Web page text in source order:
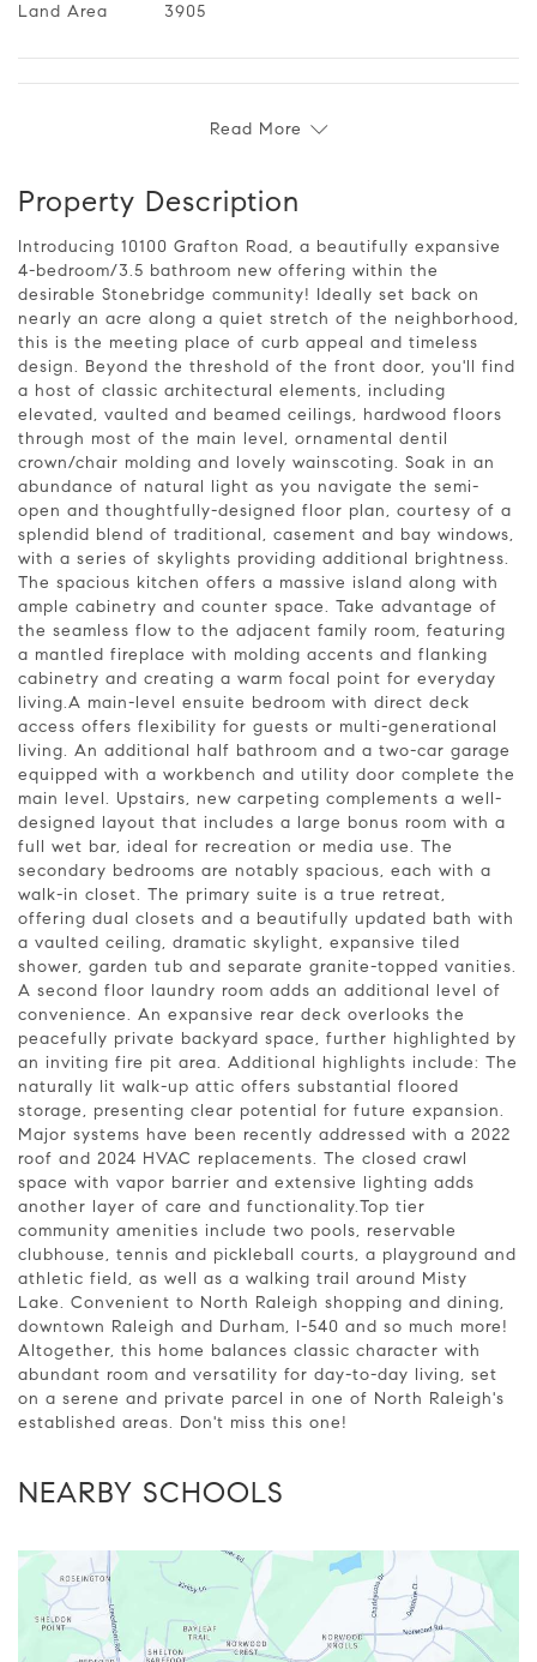
Land Area 3905
Read More
Property Description
Introducing 10100 Grafton Road, a beautifully expansive
4-bedroom/3.5 bathroom new offering within the
desirable Stonebridge community! Ideally set back on
nearly an acre along a quiet stretch of the neighborhood,
this is the meeting place of curb appeal and timeless
design. Beyond the threshold of the front door, you'll find
a host of classic architectural elements, including
elevated, vaulted and beamed ceilings, hardwood floors
through most of the main level, ornamental dentil
crown/chair molding and lovely wainscoting. Soak in an
abundance of natural light as you navigate the semi-
open and thoughtfully-designed floor plan, courtesy of a
splendid blend of traditional, casement and bay windows,
with a series of skylights providing additional brightness.
The spacious kitchen offers a massive island along with
ample cabinetry and counter space. Take advantage of
the seamless flow to the adjacent family room, featuring
a mantled fireplace with molding accents and flanking
cabinetry and creating a warm focal point for everyday
living.A main-level ensuite bedroom with direct deck
access offers flexibility for guests or multi-generational
living. An additional half bathroom and a two-car garage
equipped with a workbench and utility door complete the
main level. Upstairs, new carpeting complements a well-
designed layout that includes a large bonus room with a
full wet bar, ideal for recreation or media use. The
secondary bedrooms are notably spacious, each with a
walk-in closet. The primary suite is a true retreat,
offering dual closets and a beautifully updated bath with
a vaulted ceiling, dramatic skylight, expansive tiled
shower, garden tub and separate granite-topped vanities.
A second floor laundry room adds an additional level of
convenience. An expansive rear deck overlooks the
peacefully private backyard space, further highlighted by
an inviting fire pit area. Additional highlights include: The
naturally lit walk-up attic offers substantial floored
storage, presenting clear potential for future expansion.
Major systems have been recently addressed with a 2022
roof and 2024 HVAC replacements. The closed crawl
space with vapor barrier and extensive lighting adds
another layer of care and functionality.Top tier
community amenities include two pools, reservable
clubhouse, tennis and pickleball courts, a playground and
athletic field, as well as a walking trail around Misty
Lake. Convenient to North Raleigh shopping and dining,
downtown Raleigh and Durham, I-540 and so much more!
Altogether, this home balances classic character with
abundant room and versatility for day-to-day living, set
on a serene and private parcel in one of North Raleigh's
established areas. Don't miss this one!
NEARBY SCHOOLS